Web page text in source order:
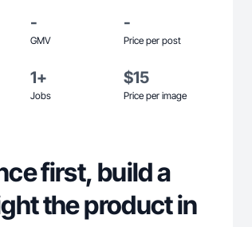
-
GMV
-
Price per post
1+
Jobs
$15
Price per image
first, build a
the product in